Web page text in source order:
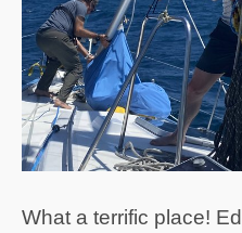
What a terrific place!